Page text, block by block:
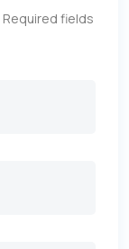
Required fields